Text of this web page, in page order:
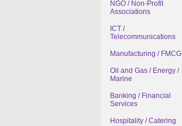
NGO / Non-Profit
Associations
ICT /
Telecommunications
Manufacturing / FMCG
Oil and Gas / Energy /
Marine
Banking / Financial
Services
Hospitality / Catering